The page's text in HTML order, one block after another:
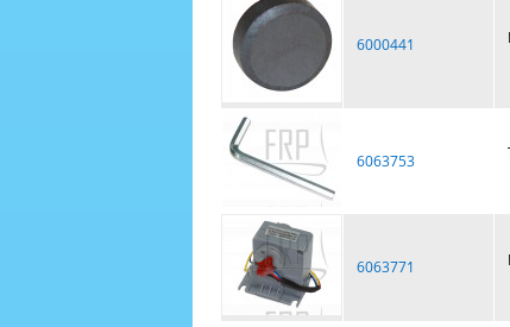
6000441
6063753
6063771